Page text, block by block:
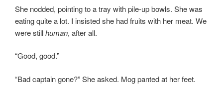
She nodded, pointing to a tray with pile-up bowls. She was
eating quite a lot. I insisted she had fruits with her meat. We
were stillhuman, after all.
“Good, good.”
“Bad captain gone?” She asked. Mog panted at her feet.